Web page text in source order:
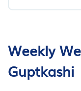
Weekly
Guptkashi